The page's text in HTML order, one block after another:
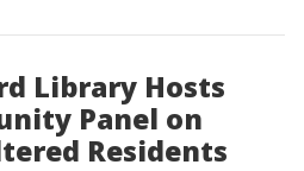
Library Hosts
Panel on
Residents